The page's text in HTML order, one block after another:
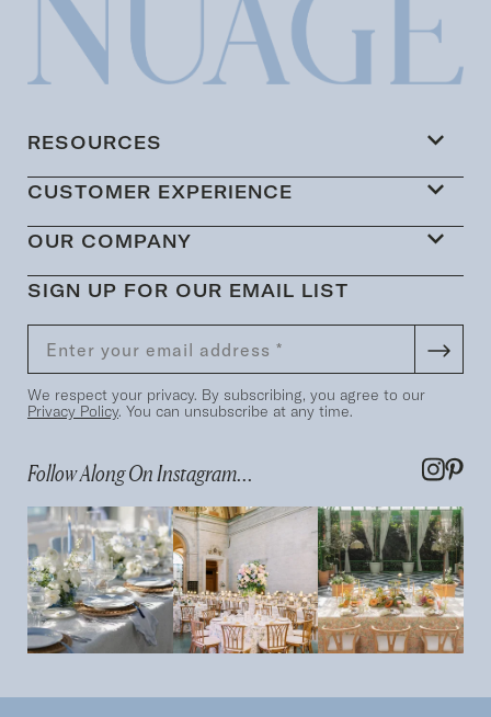
RESOURCES
CUSTOMER EXPERIENCE
OUR COMPANY
SIGN UP FOR OUR EMAIL LIST
We respect your privacy. By subscribing, you agree to our
Privacy Policy. You can unsubscribe at any time.
Follow Along On Instagram...